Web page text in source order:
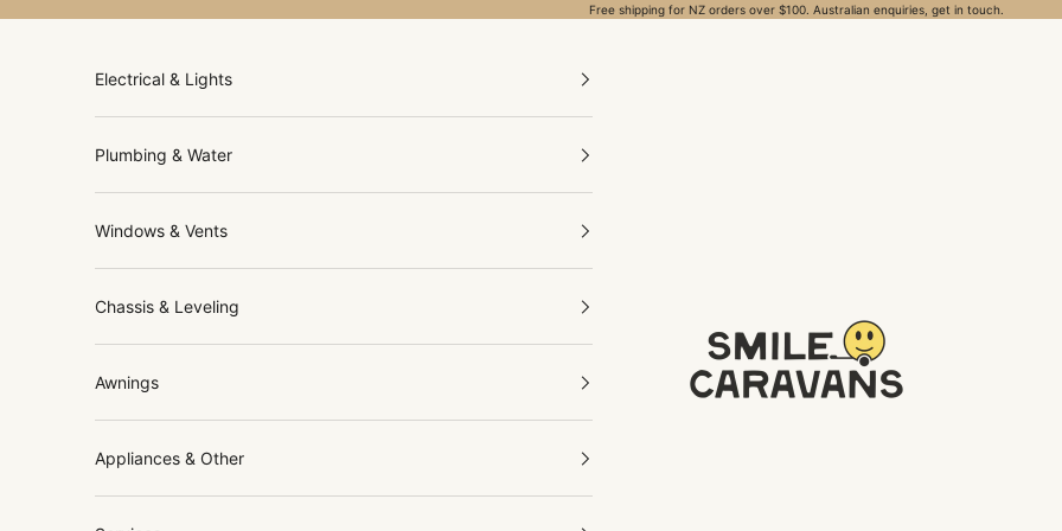
Free shipping for NZ orders over $100. Australian enquiries, get in touch.
Electrical & Lights
Plumbing & Water
Windows & Vents
Chassis & Leveling
Awnings
Appliances & Other